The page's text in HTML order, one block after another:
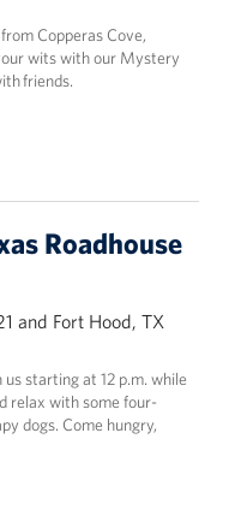
Copperas Cove,
wits with our Mystery
friends.
Roadhouse
and Fort Hood, TX
us starting at 12 p.m. while
relax with some four-
dogs. Come hungry,